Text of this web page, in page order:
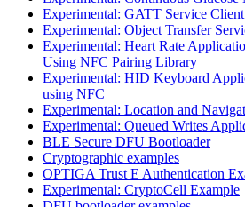
Experimental: GATT Service
Experimental: Object Transfer
Experimental: Heart Rate
Using NFC Pairing Library
Experimental: HID Keyboard
using NFC
Experimental: Location and
Experimental: Queued Writes
BLE Secure DFU Bootloader
Cryptographic examples
OPTIGA Trust E Authentication
Experimental: CryptoCell Example